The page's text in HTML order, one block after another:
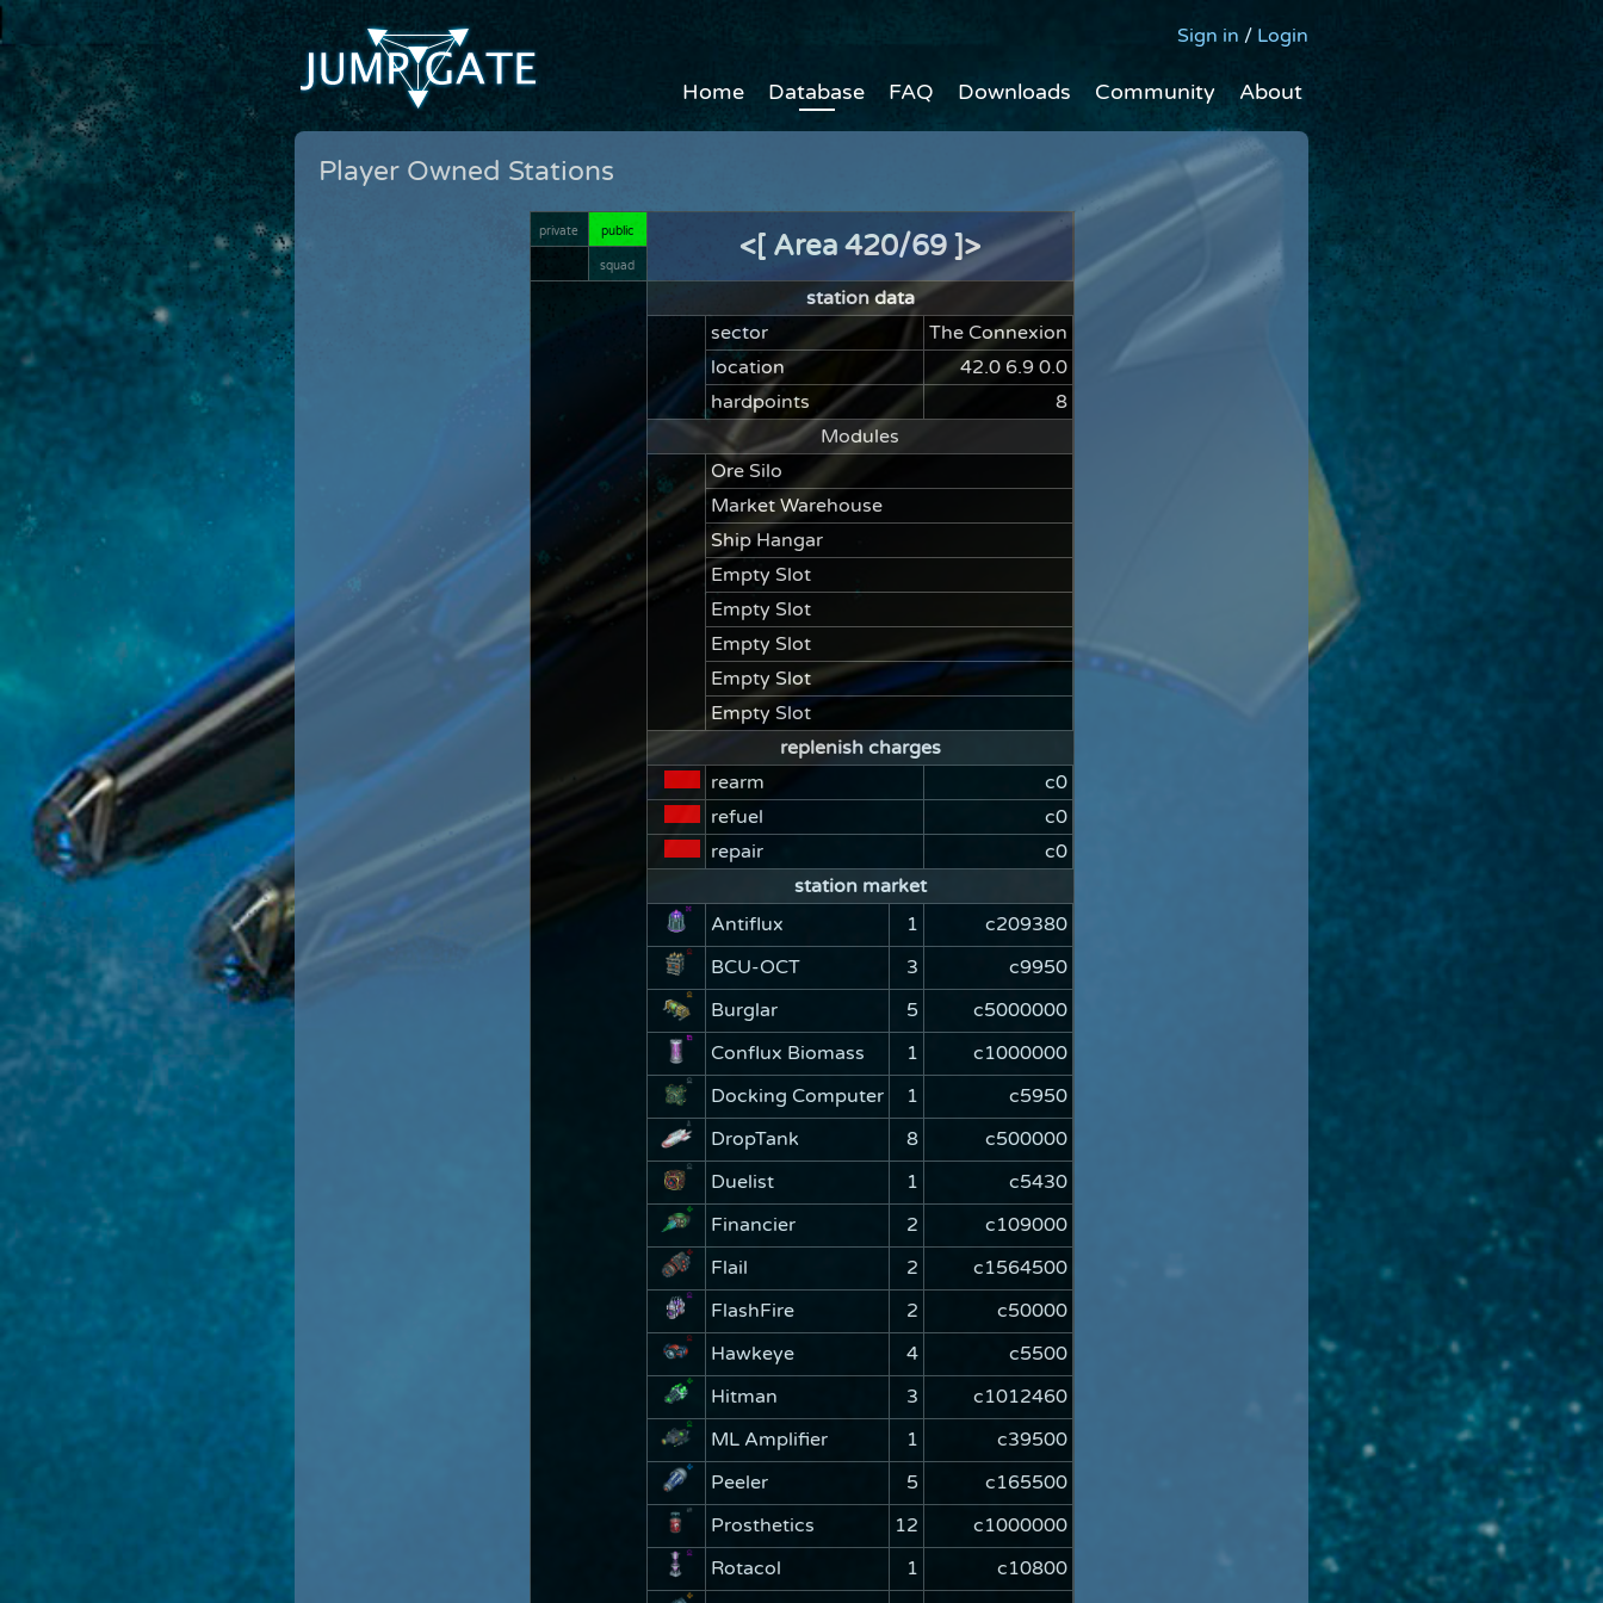
Sign in / Login
Home Database FAQ Downloads Community About
Player Owned Stations
private public <[ Area 420/69 ]>
squad
station data
sector
The Connexion
location
42.0 6.9 0.0
hardpoints
8
Modules
Ore Silo
Market Warehouse
Ship Hangar
Empty Slot
Empty Slot
Empty Slot
Empty Slot
Empty Slot
replenish charges
rearm
c0
refuel
c0
repair
c0
station market
Antiflux
1
c209380
BCU-OCT
3
c9950
Burglar
5
c5000000
Conflux Biomass
1
c1000000
Docking Computer
1
c5950
DropTank
8
c500000
Duelist
1
c5430
Financier
2
c109000
Flail
2
c1564500
FlashFire
2
c50000
Hawkeye
4
c5500
Hitman
3
c1012460
ML Amplifier
1
c39500
Peeler
5
c165500
Prosthetics
12
c1000000
Rotacol
1
c10800